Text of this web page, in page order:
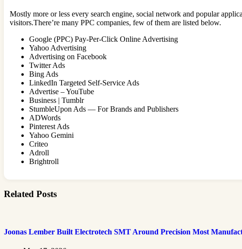
Mostly more or less every search engine, social network and popular
visitors.There’re many PPC companies, few of them are listed below.
Google (PPC) Pay-Per-Click Online Advertising
Yahoo Advertising
Advertising on Facebook
Twitter Ads
Bing Ads
LinkedIn Targeted Self-Service Ads
Advertise – YouTube
Business | Tumblr
StumbleUpon Ads — For Brands and Publishers
ADWords
Pinterest Ads
Yahoo Gemini
Criteo
Adroll
Brightroll
Related Posts
Joonas Lember Built Electrotech SMT Around Precision Most